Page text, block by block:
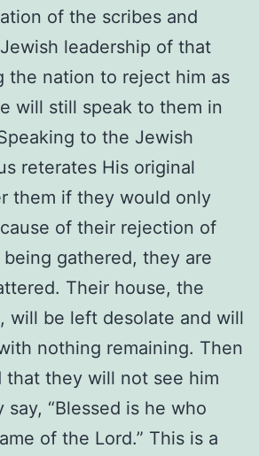
of the scribes and
leadership of that
the nation to reject him as
will still speak to them in
to the Jewish
reterates His original
them if they would only
of their rejection of
gathered, they are
Their house, the
will be left desolate and will
nothing remaining. Then
that they will not see him
“Blessed is he who
of the Lord.” This is a